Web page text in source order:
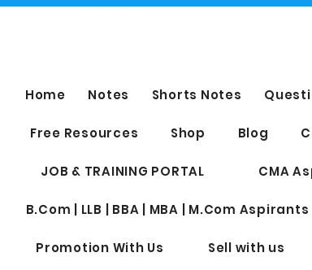
Home Notes Shorts Notes
Free Resources Shop Blog
JOB & TRAINING PORTAL CMA
B.Com | LLB | BBA | MBA | M.Com
Promotion With Us Sell with us